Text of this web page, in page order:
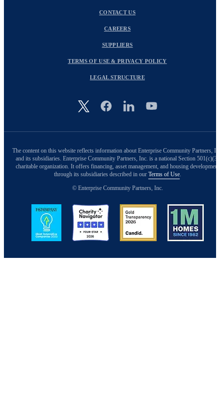
Image
CONTACT US
CAREERS
SUPPLIERS
TERMS OF USE & PRIVACY POLICY
LEGAL STRUCTURE
The content on this website reflects information about Enterprise Community Partners,
and its subsidiaries. Enterprise Community Partners, Inc. is a national Section 501(c)(3)
charitable organization. It offers financing, asset management, and housing development
through its subsidiaries described in our Terms of Use.
© Enterprise Community Partners, Inc.
Image Image Image Image